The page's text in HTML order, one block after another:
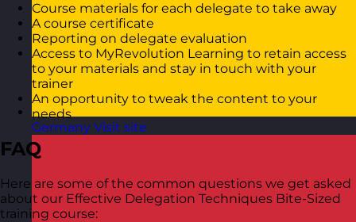
Germany Visit site
Course materials for each delegate to take away
A course certificate
Reporting on delegate evaluation
Access to MyRevolution Learning to retain access
to your materials and stay in touch with your
trainer
An opportunity to tweak the content to your
needs
FAQ
Here are some of the common questions we get asked
about our Effective Delegation Techniques Bite-Sized
training course: